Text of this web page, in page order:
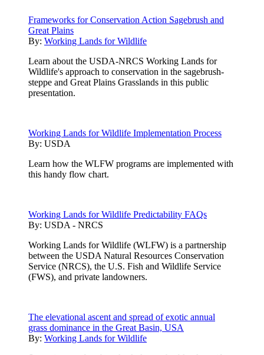
Frameworks for Conservation Action Sagebrush and
Great Plains
By: Working Lands for Wildlife
Learn about the USDA-NRCS Working Lands for
Wildlife's approach to conservation in the sagebrush-
steppe and Great Plains Grasslands in this public
presentation.
Working Lands for Wildlife Implementation Process
By: USDA
Learn how the WLFW programs are implemented with
this handy flow chart.
Working Lands for Wildlife Predictability FAQs
By: USDA - NRCS
Working Lands for Wildlife (WLFW) is a partnership
between the USDA Natural Resources Conservation
Service (NRCS), the U.S. Fish and Wildlife Service
(FWS), and private landowners.
The elevational ascent and spread of exotic annual
grass dominance in the Great Basin, USA
By: Working Lands for Wildlife